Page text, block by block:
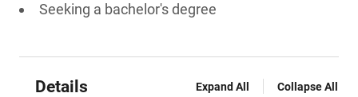
Seeking a bachelor's degree
Details Expand All Collapse All